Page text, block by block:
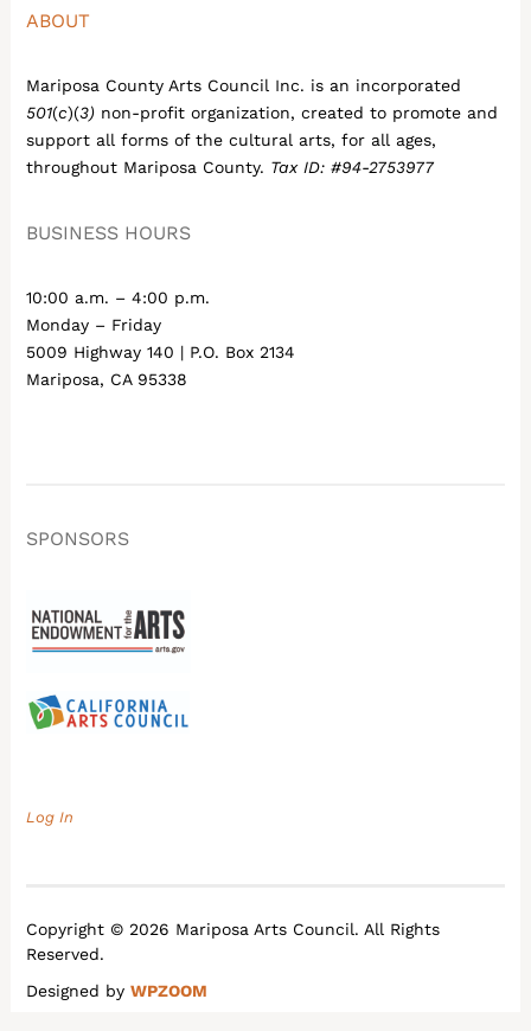
ABOUT
Mariposa County Arts Council Inc. is an incorporated
501(c)(3) non-profit organization, created to promote and
support all forms of the cultural arts, for all ages,
throughout Mariposa County. Tax ID: #94-2753977
BUSINESS HOURS
10:00 a.m. – 4:00 p.m.
Monday – Friday
5009 Highway 140 | P.O. Box 2134
Mariposa, CA 95338
SPONSORS
Log In
Copyright © 2026 Mariposa Arts Council. All Rights
Reserved.
Designed byWPZOOM